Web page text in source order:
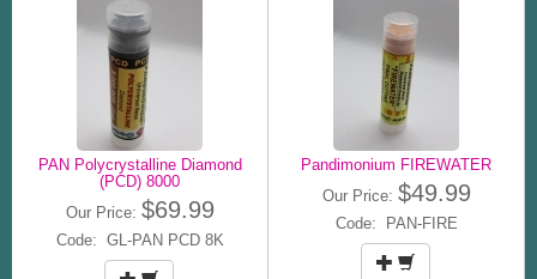
PAN Polycrystalline Diamond
(PCD) 8000
Our Price: $69.99
Code: GL-PAN PCD 8K
Pandimonium FIREWATER
Our Price: $49.99
Code: PAN-FIRE